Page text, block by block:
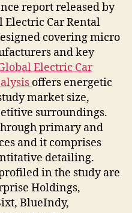
report released by
Car Rental
covering micro
and key
Electric Car
offers energetic
market size,
surroundings.
primary and
and it comprises
detailing.
in the study are
Holdings,
BlueIndy,